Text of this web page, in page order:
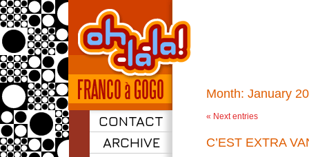
CONTACT
ARCHIVE
Month: January
« Next entries
C’EST EXTRA